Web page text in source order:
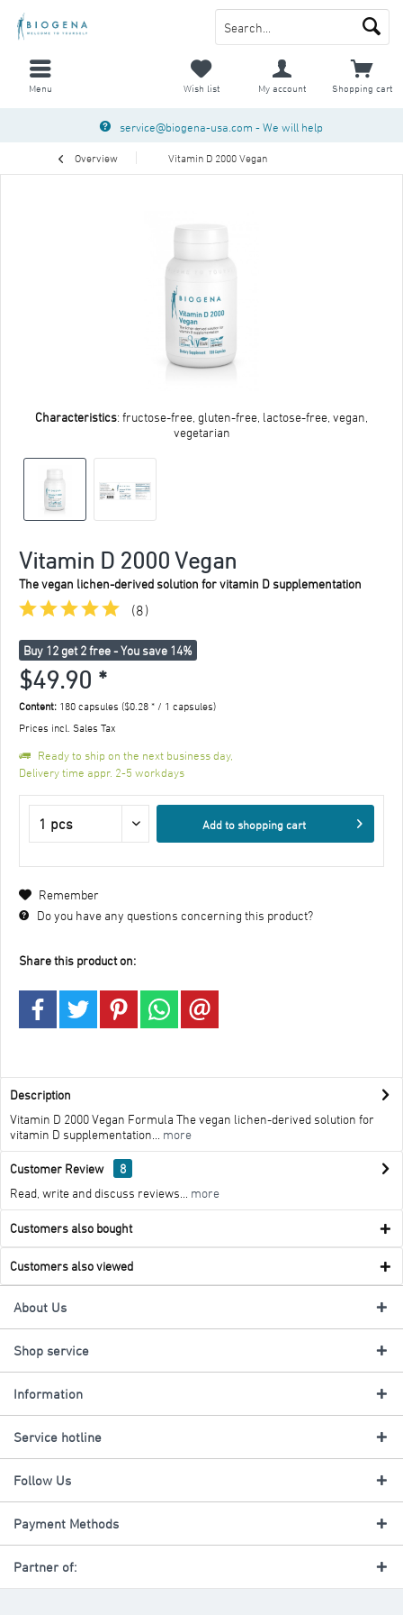
Menu Shopping cart
Wish list My account
service@biogena-usa.com - We will help
Overview Vitamin D 2000 Vegan
Characteristics: fructose-free, gluten-free, lactose-free, vegan,
vegetarian
Vitamin D 2000 Vegan
The vegan lichen-derived solution for vitamin D supplementation
(8)
Buy 12 get 2 free - You save 14%
$49.90 *
Content: 180 capsules ($0.28 * / 1 capsules)
Prices incl. Sales Tax
Ready to ship on the next business day,
Delivery time appr. 2-5 workdays
Add to shopping cart
Remember
Do you have any questions concerning this product?
Share this product on:
Description
Vitamin D 2000 Vegan Formula The vegan lichen-derived solution for
vitamin D supplementation...
more
Customer Review
8
Read, write and discuss reviews...
more
Customers also bought
Customers also viewed
About Us
Shop service
Information
Service hotline
Follow Us
Payment Methods
Partner of: